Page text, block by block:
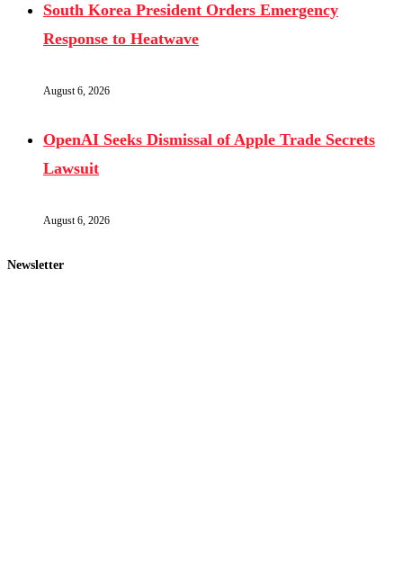
South Korea President Orders Emergency
Response to Heatwave
August 6, 2026
OpenAI Seeks Dismissal of Apple Trade Secrets
Lawsuit
August 6, 2026
Newsletter